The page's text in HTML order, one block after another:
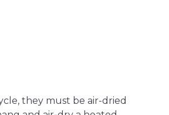
they must be air-dried